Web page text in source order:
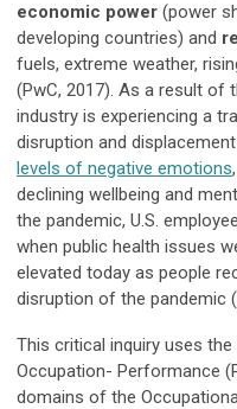
economic power (power
developing countries) and
fuels, extreme weather,
(PwC, 2017). As a result of
industry is experiencing a
disruption and
levels of negative emotions
declining wellbeing and
the pandemic, U.S.
when public health issues
elevated today as people
disruption of the pandemic
This critical inquiry uses
Occupation- Performance
domains of the